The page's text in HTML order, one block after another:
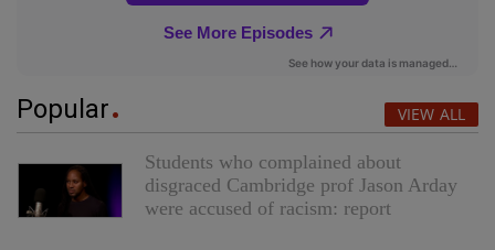
Popular VIEW ALL
Students who complained about
disgraced Cambridge prof Jason Arday
were accused of racism: report